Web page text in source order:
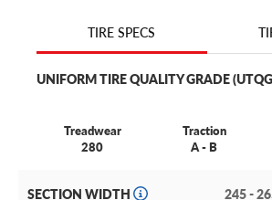
The Continental ContiSportContact 3 is
performance summer tire for high-
It’s designed to deliver supreme
TIRE SPECS
UNIFORM TIRE QUALITY GRADE
Treadwear
280
Traction
A - B
SECTION WIDTH 245 -